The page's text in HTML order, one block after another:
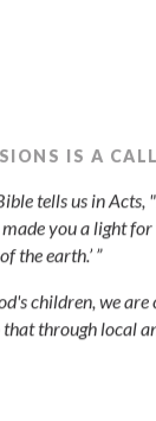
IS A
tells us in Acts,
made you a light
the earth.’ ”
children, we
that through local